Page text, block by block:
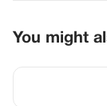
You might